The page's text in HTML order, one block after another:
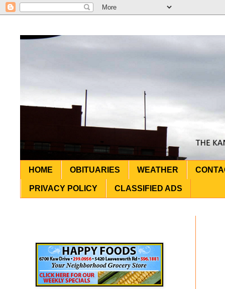
HOME OBITUARIES WEATHER
PRIVACY POLICY CLASSIFIED ADS